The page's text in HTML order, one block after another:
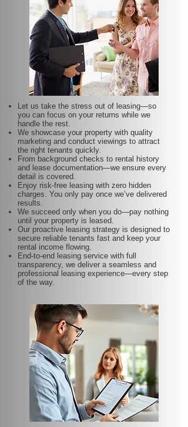
Let us take the stress out of leasing—so
you can focus on your returns while we
handle the rest.
We showcase your property with quality
marketing and conduct viewings to attract
the right tenants quickly.
From background checks to rental history
and lease documentation—we ensure every
detail is covered.
Enjoy risk-free leasing with zero hidden
charges. You only pay once we’ve delivered
results.
We succeed only when you do—pay nothing
until your property is leased.
Our proactive leasing strategy is designed to
secure reliable tenants fast and keep your
rental income flowing.
End-to-end leasing service with full
transparency, we deliver a seamless and
professional leasing experience—every step
of the way.